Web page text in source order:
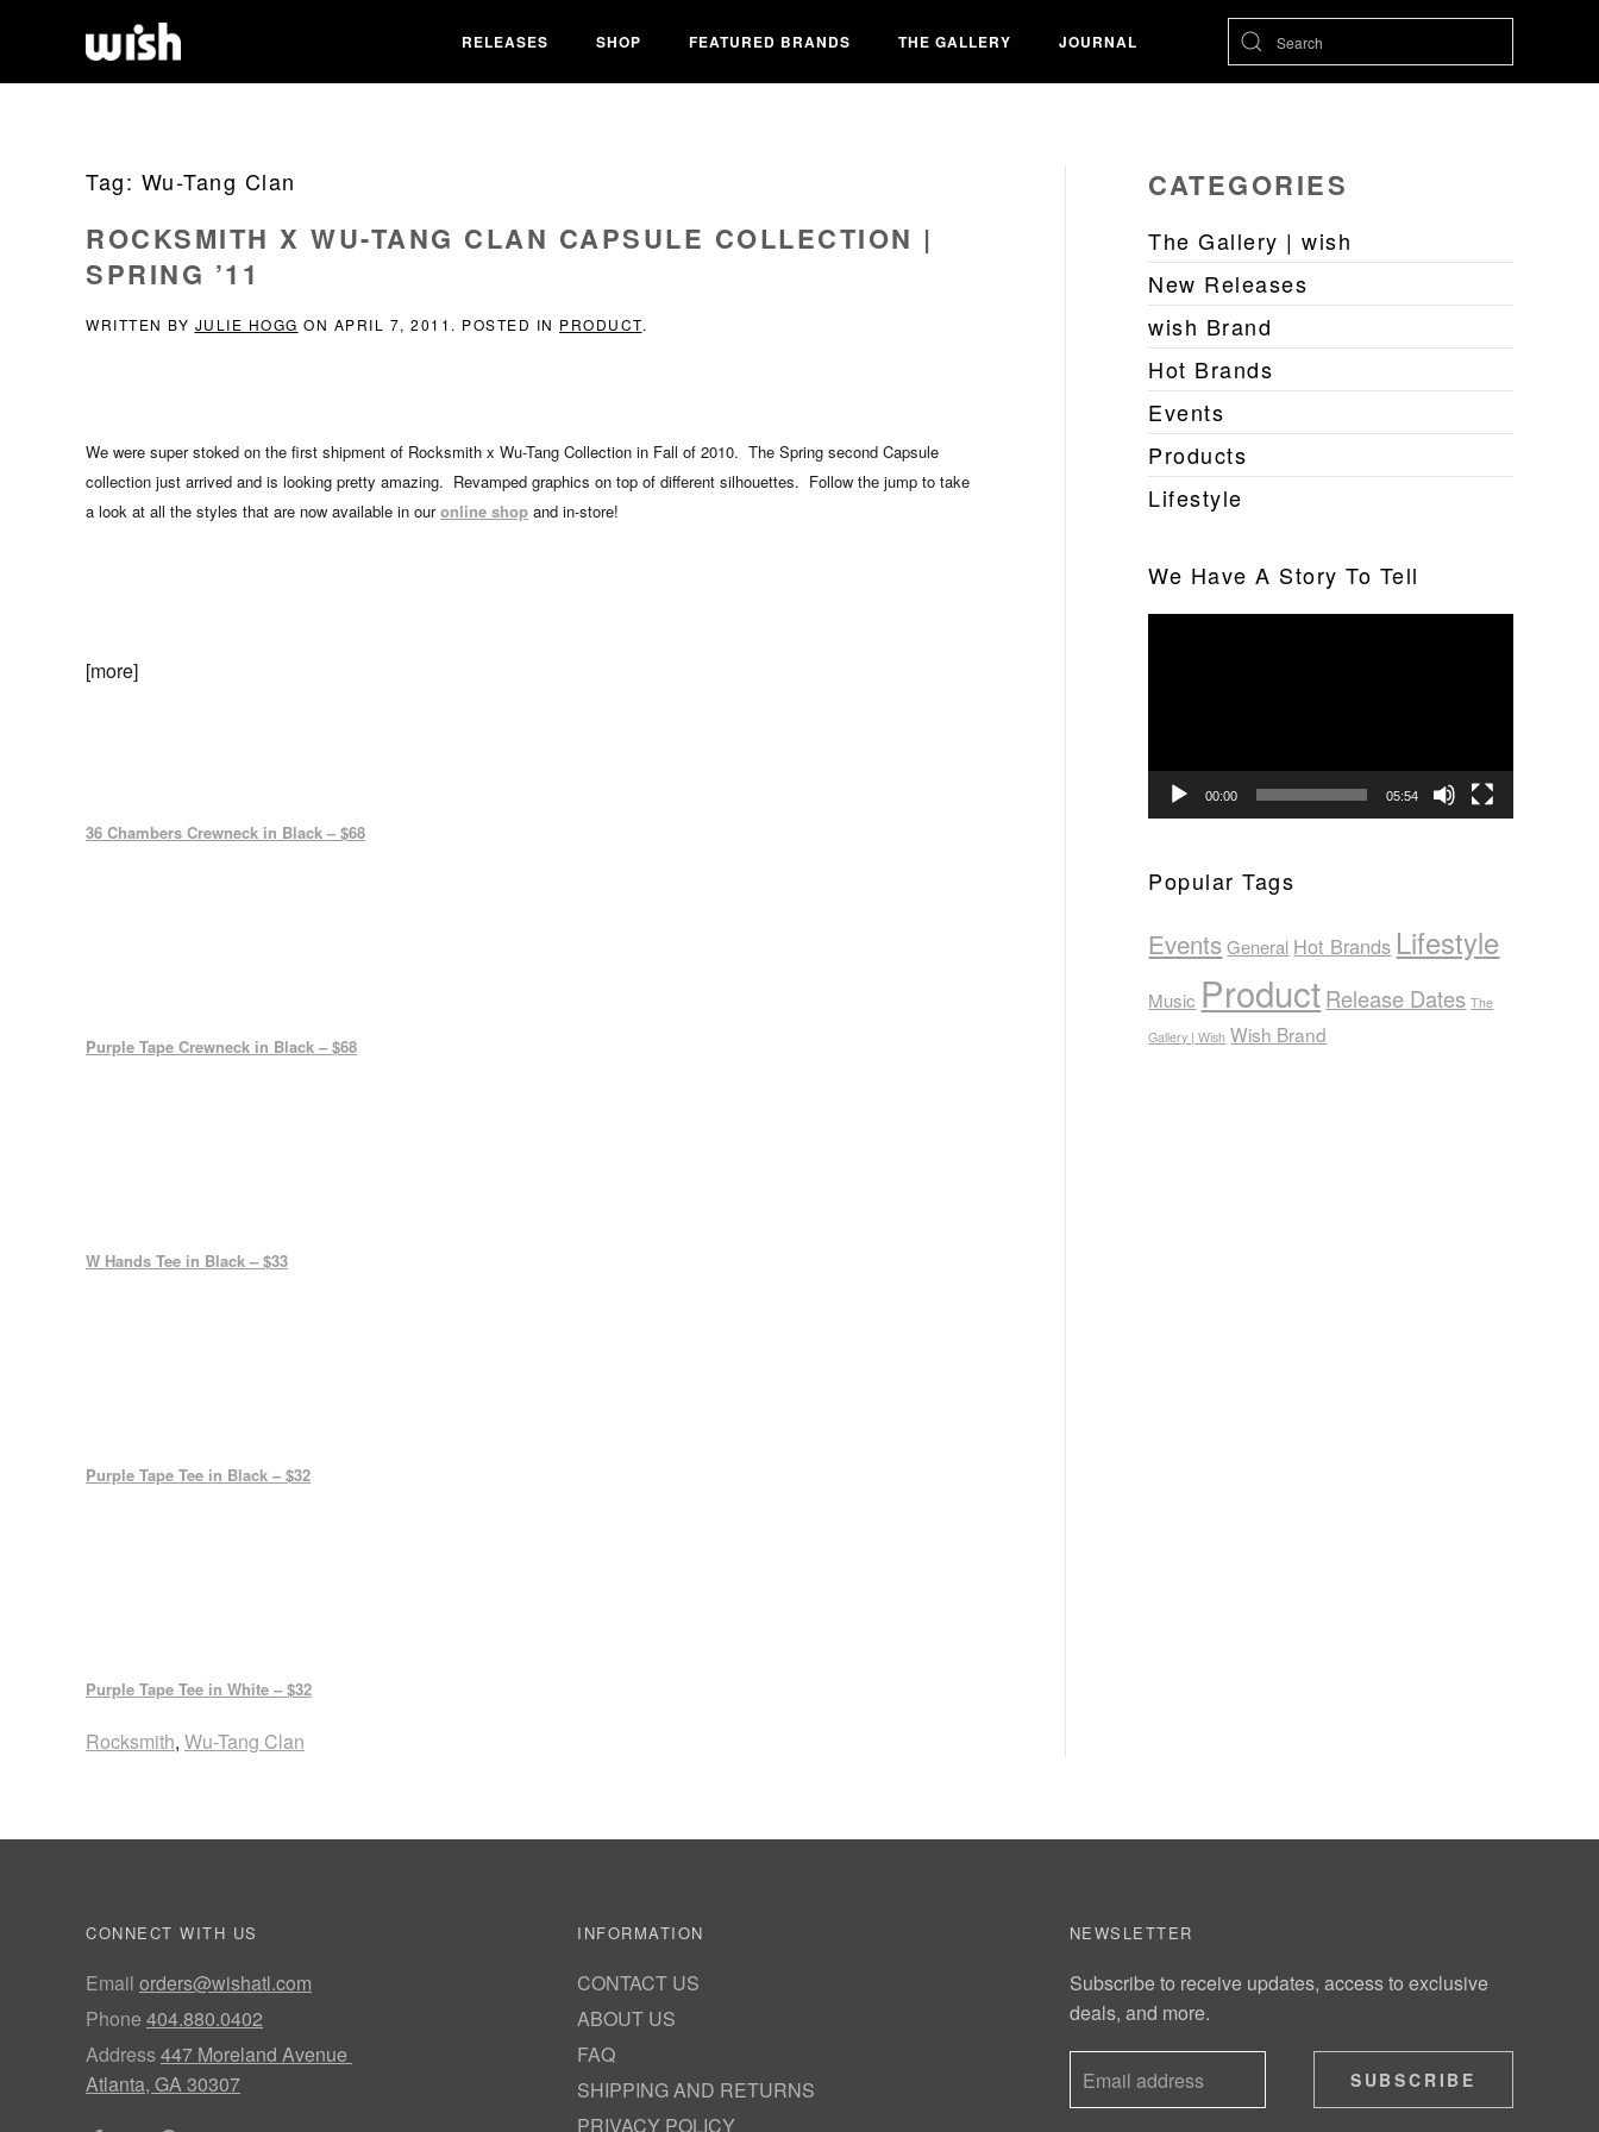
RELEASES SHOP FEATURED BRANDS THE GALLERY JOURNAL
Tag: Wu-Tang Clan
ROCKSMITH X WU-TANG CLAN CAPSULE COLLECTION |
SPRING ’11
WRITTEN BY JULIE HOGG ON APRIL 7, 2011 . POSTED IN PRODUCT.
We were super stoked on the first shipment of Rocksmith x Wu-Tang Collection in Fall of 2010. The Spring second Capsule
collection just arrived and is looking pretty amazing. Revamped graphics on top of different silhouettes. Follow the jump to take
a look at all the styles that are now available in ouronline shop and in-store!
[more]
36 Chambers Crewneck in Black – $68
Purple Tape Crewneck in Black – $68
W Hands Tee in Black – $33
Purple Tape Tee in Black – $32
Purple Tape Tee in White – $32
Rocksmith, Wu-Tang Clan
CATEGORIES
The Gallery | wish
New Releases
wish Brand
Hot Brands
Events
Products
Lifestyle
We Have A Story To Tell
00:00 05:54
Popular Tags
Events General Hot Brands Lifestyle
Music ProductRelease Dates The
Gallery | Wish Wish Brand
CONNECT WITH US
Email orders@wishatl.com
Phone 404.880.0402
Address447 Moreland Avenue
Atlanta, GA 30307
INFORMATION
CONTACT US
ABOUT US
FAQ
SHIPPING AND RETURNS
PRIVACY POLICY
NEWSLETTER
Subscribe to receive updates, access to exclusive
deals, and more.
SUBSCRIBE